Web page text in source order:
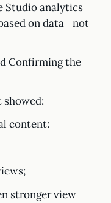
Studio analytics
on data—not
Confirming the
showed:
content:
stronger view